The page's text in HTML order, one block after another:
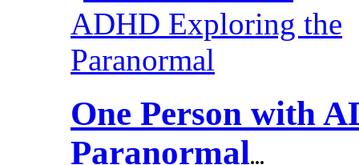
One Person with
Paranormal...